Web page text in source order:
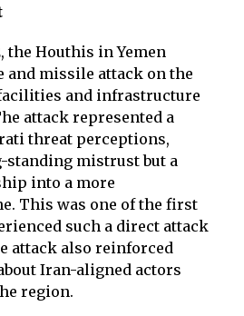
the Houthis in Yemen
and missile attack on the
and infrastructure
attack represented a
threat perceptions,
mistrust but a
into a more
This was one of the first
such a direct attack
attack also reinforced
Iran-aligned actors
region.